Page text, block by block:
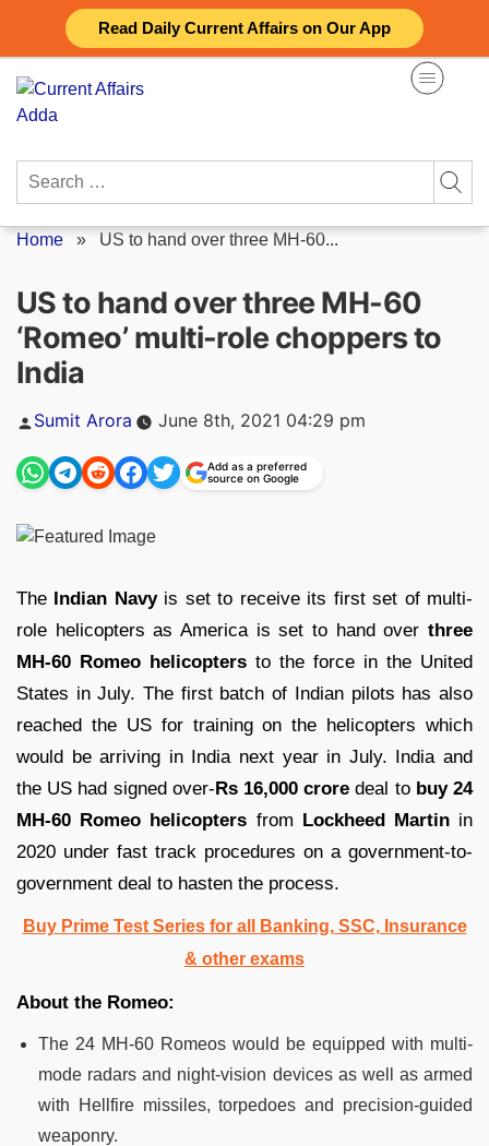
Read Daily Current Affairs on Our App
content
Search
Home » US to hand over three MH-60...
US to hand over three MH-60
‘Romeo’ multi-role choppers to
India
Posted
Sumit Arora June 8th, 2021 04:29 pm
Add as a preferred
source on Google
The Indian Navyis set to receive its first set of multi-
role helicopters as America is set to hand over three
MH-60 Romeo helicopters to the force in the United
States in July. The first batch of Indian pilots has also
reached the US for training on the helicopters which
would be arriving in India next year in July. India and
the US had signed over-Rs 16,000 crore deal tobuy 24
MH-60 Romeo helicopters from Lockheed Martinin
2020 under fast track procedures on a government-to-
government deal to hasten the process.
Buy Prime Test Series for all Banking, SSC, Insurance
& other exams
About the Romeo:
The 24 MH-60 Romeos would be equipped with multi-
mode radars and night-vision devices as well as armed
with Hellfire missiles, torpedoes and precision-guided
weaponry.